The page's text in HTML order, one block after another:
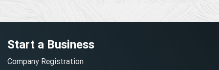
Start a Business
Company Registration